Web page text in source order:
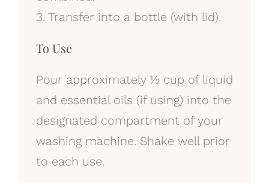
3. Transfer into a bottle (with lid).
To Use
Pour approximately ½ cup of liquid
and essential oils (if using) into the
designated compartment of your
washing machine. Shake well prior
to each use.